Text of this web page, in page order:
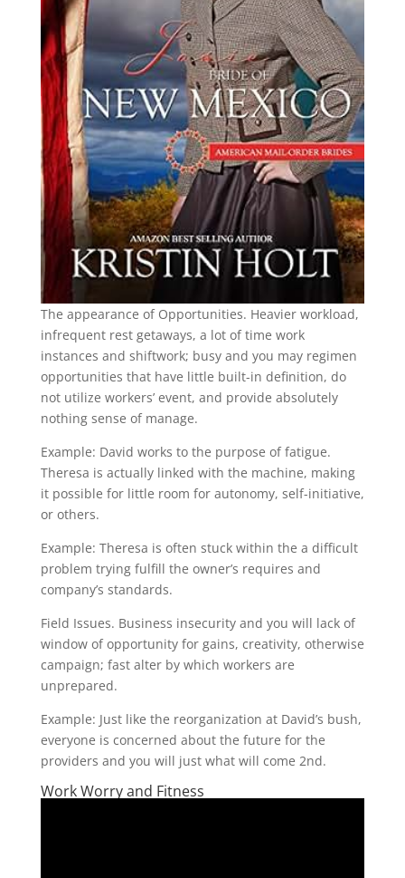
The appearance of Opportunities. Heavier workload,
infrequent rest getaways, a lot of time work
instances and shiftwork; busy and you may regimen
opportunities that have little built-in definition, do
not utilize workers’ event, and provide absolutely
nothing sense of manage.
Example: David works to the purpose of fatigue.
Theresa is actually linked with the machine, making
it possible for little room for autonomy, self-initiative,
or others.
Example: Theresa is often stuck within the a difficult
problem trying fulfill the owner’s requires and
company’s standards.
Field Issues. Business insecurity and you will lack of
window of opportunity for gains, creativity, otherwise
campaign; fast alter by which workers are
unprepared.
Example: Just like the reorganization at David’s bush,
everyone is concerned about the future for the
providers and you will just what will come 2nd.
Work Worry and Fitness